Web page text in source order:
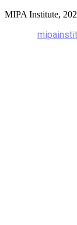
MIPA Institute,